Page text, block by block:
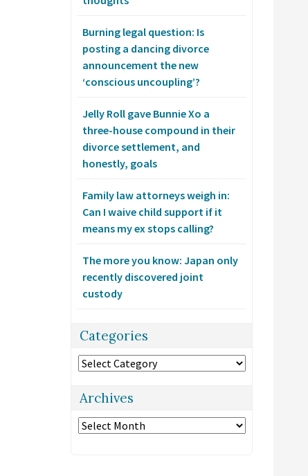
Burning legal question: Is
posting a dancing divorce
announcement the new
‘conscious uncoupling’?
Jelly Roll gave Bunnie Xo a
three-house compound in their
divorce settlement, and
honestly, goals
Family law attorneys weigh in:
Can I waive child support if it
means my ex stops calling?
The more you know: Japan only
recently discovered joint
custody
Categories
Categories
Archives
Archives